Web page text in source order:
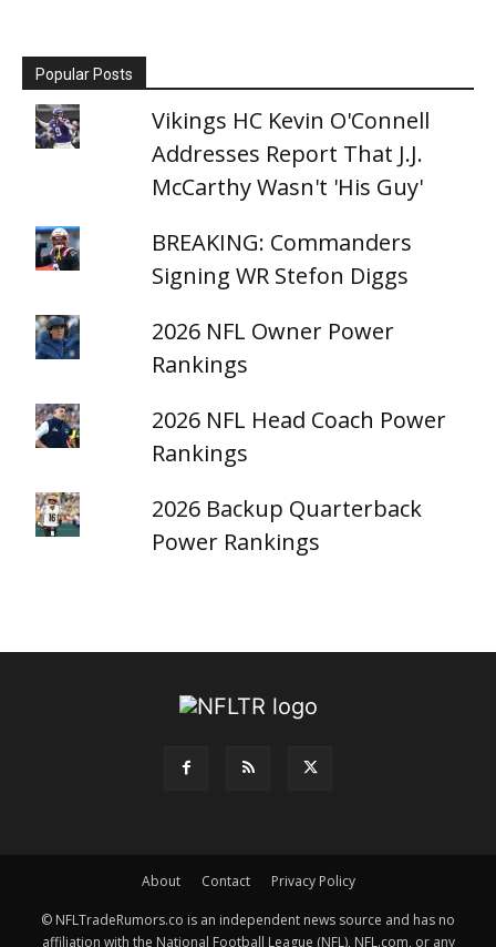
Popular Posts
Vikings HC Kevin O'Connell
Addresses Report That J.J.
McCarthy Wasn't 'His Guy'
BREAKING: Commanders
Signing WR Stefon Diggs
2026 NFL Owner Power
Rankings
2026 NFL Head Coach Power
Rankings
2026 Backup Quarterback
Power Rankings
About Contact Privacy Policy
© NFLTradeRumors.co is an independent news source and has no
affiliation with the National Football League (NFL), NFL.com, or any